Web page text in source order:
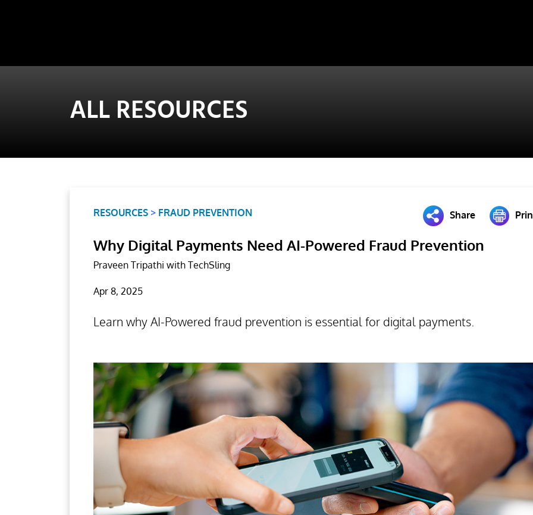
ALL RESOURCES
RESOURCES > FRAUD PREVENTION Share
Why Digital Payments Need AI-Powered Fraud Prevention
Praveen Tripathi with TechSling
Apr 8, 2025
Learn why AI-Powered fraud prevention is essential for digital payments.